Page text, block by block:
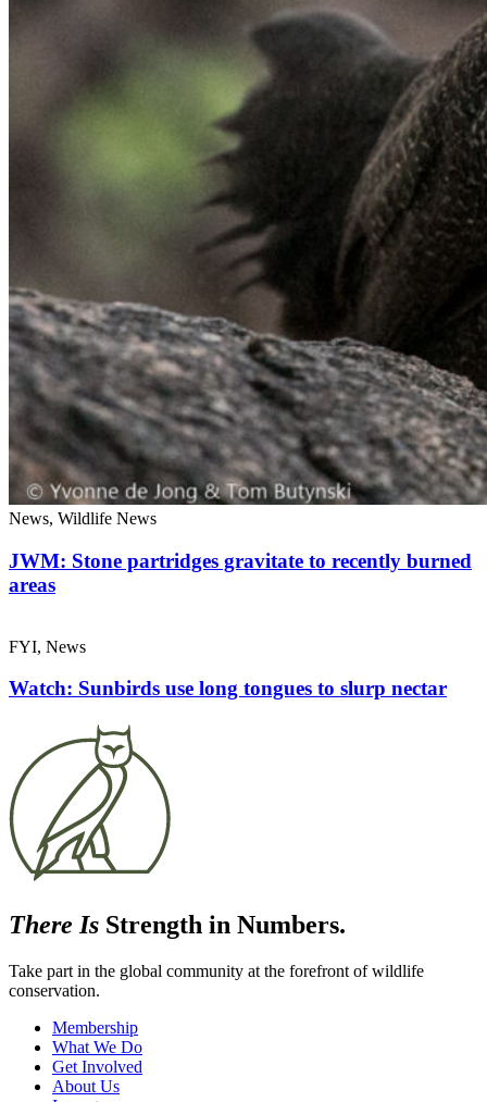
News, Wildlife News
JWM: Stone partridges gravitate to recently burned
areas
FYI, News
Watch: Sunbirds use long tongues to slurp nectar
There Is Strength in Numbers.
Take part in the global community at the forefront of wildlife
conservation.
Membership
What We Do
Get Involved
About Us